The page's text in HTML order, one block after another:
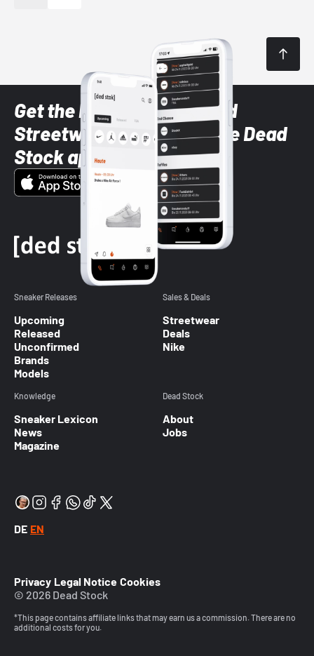
Get the latest Sneaker and
Streetwear styles with the Dead
Stock app
Sneaker Releases
Upcoming
Released
Unconfirmed
Brands
Models
Sales & Deals
Streetwear
Deals
Nike
Knowledge
Sneaker Lexicon
News
Magazine
Dead Stock
About
Jobs
DE EN
Privacy Legal Notice Cookies
© 2026 Dead Stock
*This page contains affiliate links that may earn us a commission. There are no
additional costs for you.